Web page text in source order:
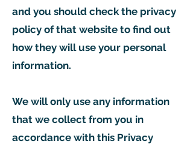
and you should check the privacy
policy of that website to find out
how they will use your personal
information.
We will only use any information
that we collect from you in
accordance with this Privacy